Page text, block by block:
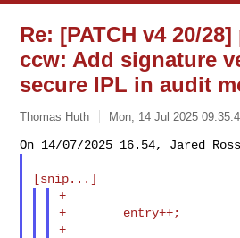
Re: [PATCH v4 20/
ccw: Add signature
secure IPL in audit
Thomas Huth Mon, 14 Jul 2025
+
+        entry++;
+